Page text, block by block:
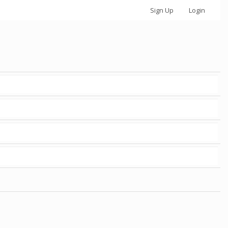
Sign Up Login